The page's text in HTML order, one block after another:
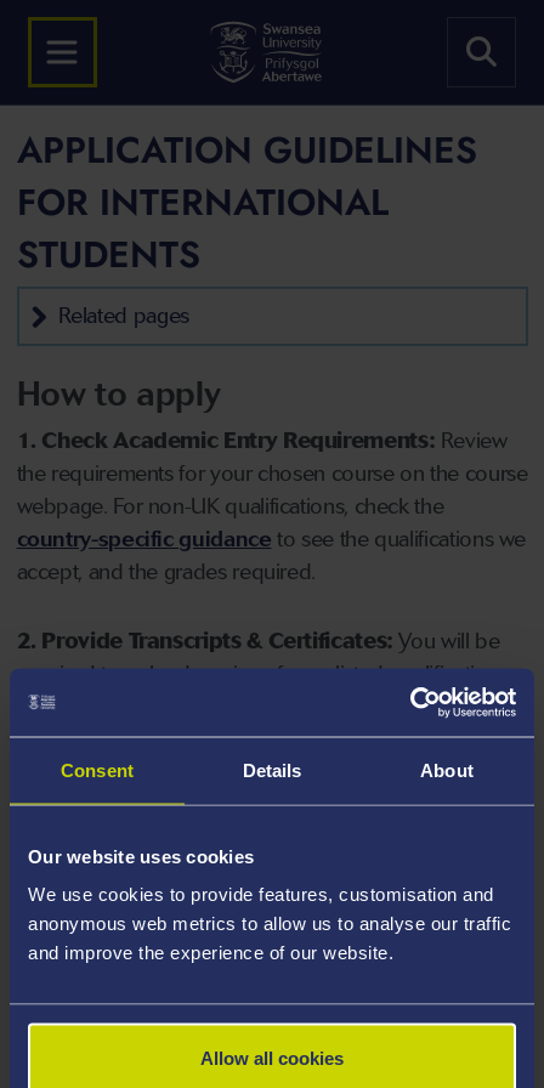
Consent Details About
Our website uses cookies
We use cookies to provide features, customisation and
anonymous web metrics to allow us to analyse our traffic
and improve the experience of our website.
Allow all cookies
APPLICATION GUIDELINES
FOR INTERNATIONAL
STUDENTS
Related pages
How to apply
1. Check Academic Entry Requirements: Review
the requirements for your chosen course on the course
webpage. For non-UK qualifications, check the
country-specific guidance to see the qualifications we
accept, and the grades required.
2. Provide Transcripts & Certificates: You will be
required to upload copies of your listed qualifications.
Missing documents will delay your application. Please
note your document must have one of the following
valid file extensions: DOC, DOCX, JPEG, JPG, PDF, PNG.
your course, you will need a sufficient level of language
ability to study the course.
4. Create an application:Go to the Learner Gateway